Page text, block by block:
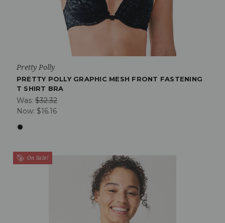
Pretty Polly
PRETTY POLLY GRAPHIC MESH FRONT FASTENING
T SHIRT BRA
Was: $32.32
Now: $16.16
On Sale!